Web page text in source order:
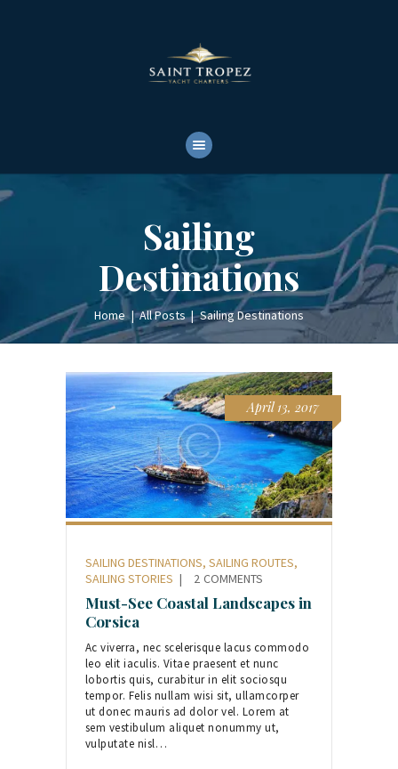
Sailing
Destinations
Home All Posts Sailing Destinations
YACHTS RENTALS
YACHT CHARTERS
April 13, 2017
SAILING DESTINATIONS, SAILING ROUTES,
SAILING STORIES
2 COMMENTS
Must-See Coastal Landscapes in
Corsica
Ac viverra, nec scelerisque lacus commodo
leo elit iaculis. Vitae praesent et nunc
lobortis quis, curabitur in elit sociosqu
tempor. Felis nullam wisi sit, ullamcorper
ut donec mauris ad dolor vel. Lorem at
sem vestibulum aliquet nonummy ut,
vulputate nisl…